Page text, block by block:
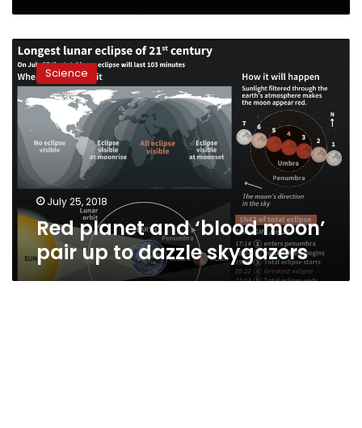
Red
planet
and
‘blood
moon’
pair
up
dazzle
skygazers
Science
July 25, 2018
Red planet and ‘blood moon’
pair up to dazzle skygazers